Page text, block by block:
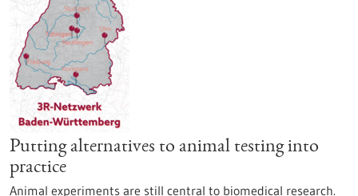
Putting alternatives to animal testing into
practice
Animal experiments are still central to biomedical research.